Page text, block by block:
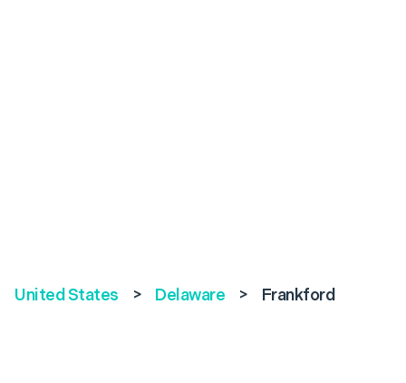
United States > Delaware > Frankford